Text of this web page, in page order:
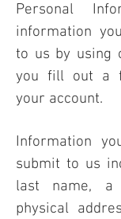
Personal
information
to us by using
you fill out a
your account.
Information
submit to us
last name,
physical